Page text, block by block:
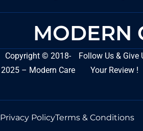
MODERN
Copyright©2018-
2025 – Modern Care
Follow Us & Give
Your Review !
Privacy PolicyTerms & Conditions